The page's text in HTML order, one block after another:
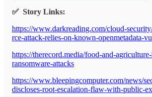
✅ Story Links:
https://www.darkreading.com/cloud-
rce-attack-relies-on-known-openmetadata-
https://therecord.media/food-and-
ransomware-attacks
https://www.bleepingcomputer.com/news/
discloses-root-escalation-flaw-with-public-